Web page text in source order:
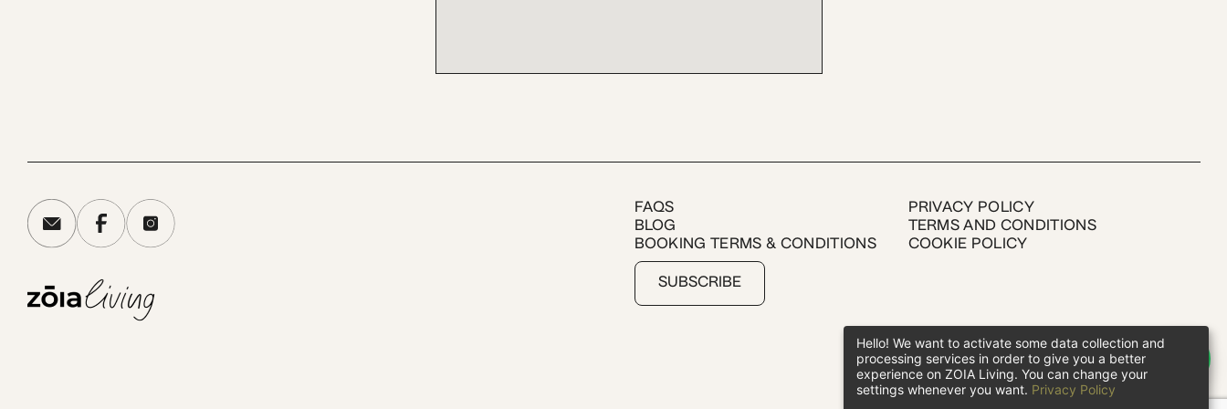
FAQS
BLOG
BOOKING TERMS & CONDITIONS
SUBSCRIBE
PRIVACY POLICY
TERMS AND CONDITIONS
COOKIE POLICY
Hello! We want to activate some data collection and
processing services in order to give you a better
experience on ZOIA Living. You can change your
settings whenever you want. Privacy Policy